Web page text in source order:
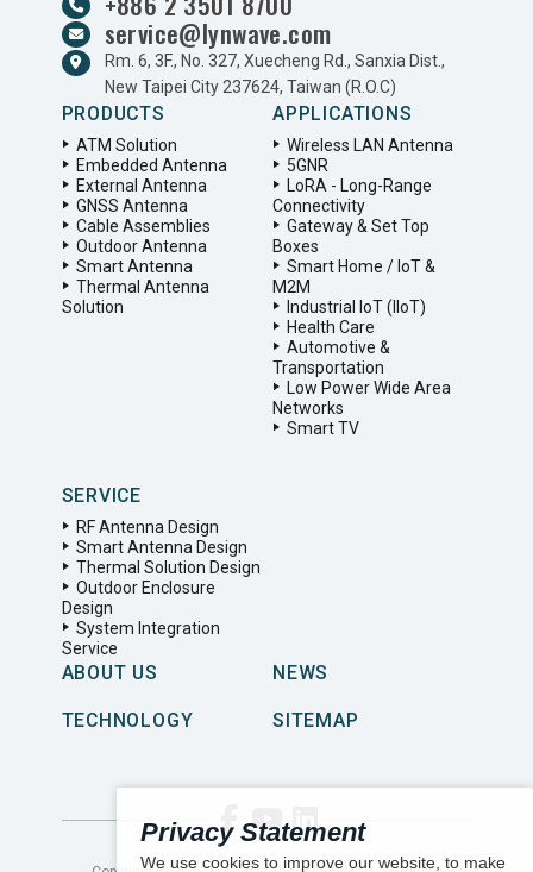
Privacy Statement
We use cookies to improve our website, to make
service@lynwave.com
Rm. 6, 3F., No. 327, Xuecheng Rd., Sanxia Dist.,
New Taipei City 237624, Taiwan (R.O.C)
PRODUCTS
ATM Solution
Embedded Antenna
External Antenna
GNSS Antenna
Cable Assemblies
Outdoor Antenna
Smart Antenna
Thermal Antenna
Solution
APPLICATIONS
Wireless LAN Antenna
5GNR
LoRA - Long-Range
Connectivity
Gateway & Set Top
Boxes
Smart Home / IoT &
M2M
Industrial IoT (IIoT)
Health Care
Automotive &
Transportation
Low Power Wide Area
Networks
Smart TV
SERVICE
RF Antenna Design
Smart Antenna Design
Thermal Solution Design
Outdoor Enclosure
Design
System Integration
Service
ABOUT US NEWS
TECHNOLOGY SITEMAP